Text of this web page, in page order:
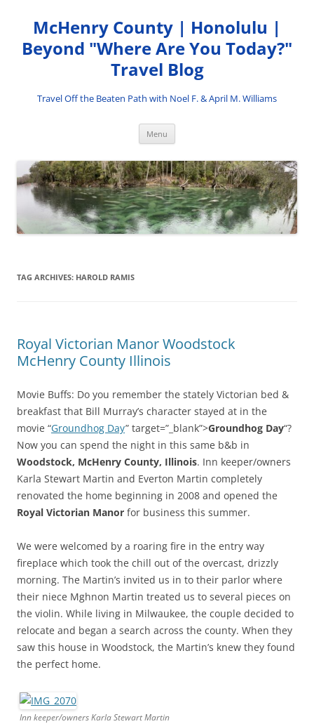
content
McHenry County | Honolulu |
Beyond "Where Are You Today?"
Travel Blog
Travel Off the Beaten Path with Noel F. & April M. Williams
Menu
TAG ARCHIVES: HAROLD RAMIS
Royal Victorian Manor Woodstock
McHenry County Illinois
Movie Buffs: Do you remember the stately Victorian bed &
breakfast that Bill Murray’s character stayed at in the
movie “Groundhog Day” target=”_blank”>Groundhog Day“?
Now you can spend the night in this same b&b in
Woodstock, McHenry County, Illinois. Inn keeper/owners
Karla Stewart Martin and Everton Martin completely
renovated the home beginning in 2008 and opened the
Royal Victorian Manor for business this summer.
We were welcomed by a roaring fire in the entry way
fireplace which took the chill out of the overcast, drizzly
morning. The Martin’s invited us in to their parlor where
their niece Mghnon Martin treated us to several pieces on
the violin. While living in Milwaukee, the couple decided to
relocate and began a search across the county. When they
saw this house in Woodstock, the Martin’s knew they found
the perfect home.
Inn keeper/owners Karla Stewart Martin